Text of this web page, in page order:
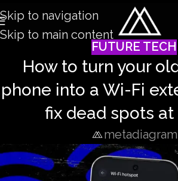
Skip to navigation
Skip to main content
FUTURE TECH
How to turn your
phone into a Wi-Fi
fix dead spots
metadiagram